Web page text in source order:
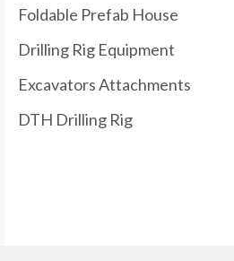
Foldable Prefab House
Drilling Rig Equipment
Excavators Attachments
DTH Drilling Rig